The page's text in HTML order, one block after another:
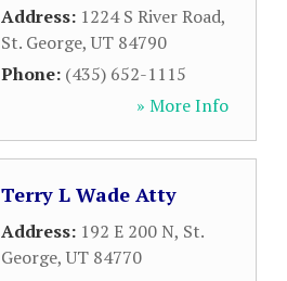
Address: 1224 S River Road,
St. George,UT 84790
Phone: (435) 652-1115
» More Info
Terry L Wade Atty
Address: 192 E 200 N, St.
George,UT 84770